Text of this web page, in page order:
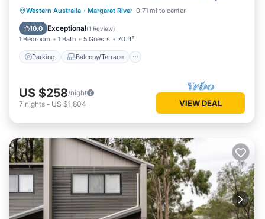
Bath
Western Australia · Margaret River 0.71 mi to center
10.0 Exceptional(1 Review)
1 Bedroom 1 Bath 5 Guests 70 ft²
Parking Balcony/Terrace
Parking Balcony/Terrace
Kitchen
Air Conditioner
US $258/night
7 nights - US $1,804 VIEW DEAL